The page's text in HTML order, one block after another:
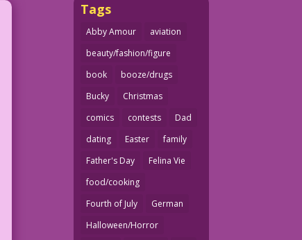
Tags
Abby Amour
aviation
beauty/fashion/figure
book
booze/drugs
Bucky
Christmas
comics
contests
Dad
dating
Easter
family
Father's Day
Felina Vie
food/cooking
Fourth of July
German
Halloween/Horror